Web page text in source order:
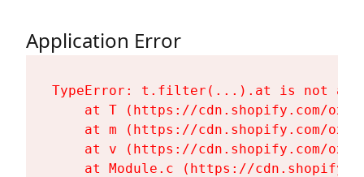
Application Error
TypeError: t.filter(...).at is not a
at T (https://cdn.shopify.com/
at m (https://cdn.shopify.com/
at v (https://cdn.shopify.com/
at Module.c (https://